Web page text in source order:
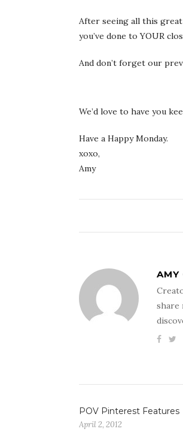
After seeing all this
you’ve done to YOUR
And don’t forget our
We’d love to have you
Have a Happy Monday.
xoxo,
Amy
AMY
share
POV Pinterest Features
April 2, 2012